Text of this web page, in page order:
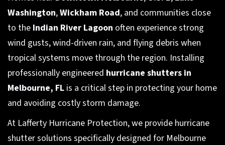
Washington,Wickham Road, and communities close
to the Indian River Lagoon often experience strong
wind gusts, wind-driven rain, and flying debris when
tropical systems move through the region. Installing
professionally engineered hurricane shutters in
Melbourne, FL is a critical step in protecting your home
and avoiding costly storm damage.
At Lafferty Hurricane Protection, we provide hurricane
shutter solutions specifically designed for Melbourne